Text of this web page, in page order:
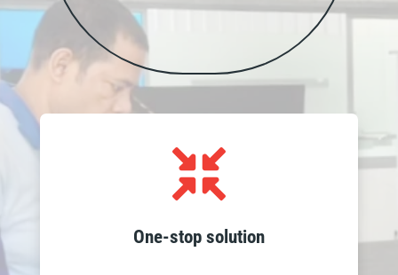

One-stop solution
Access all your glass needs in one place,
from wholesale products to custom
fabrication, installation and recycling
services, streamlining your project
requirements.